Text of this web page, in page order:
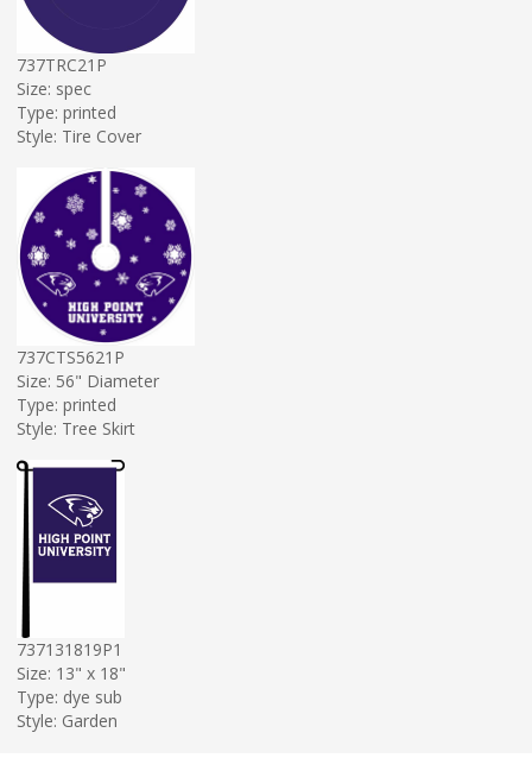
737TRC21P
Size: spec
Type: printed
Style: Tire Cover
737CTS5621P
Size: 56" Diameter
Type: printed
Style: Tree Skirt
737131819P1
Size: 13" x 18"
Type: dye sub
Style: Garden